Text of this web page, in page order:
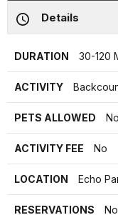
Details
DURATION 30-120
ACTIVITY
PETS ALLOWED No
ACTIVITY FEE No
LOCATION Echo
RESERVATIONS No